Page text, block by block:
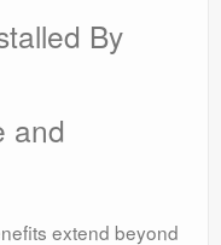
By
and
extend beyond